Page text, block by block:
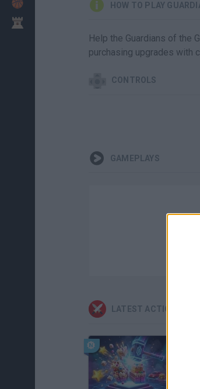
HOW TO PLAY
Help the Guardians of the
purchasing upgrades with
CONTROLS
GAMEPLAYS
LATEST ACTION